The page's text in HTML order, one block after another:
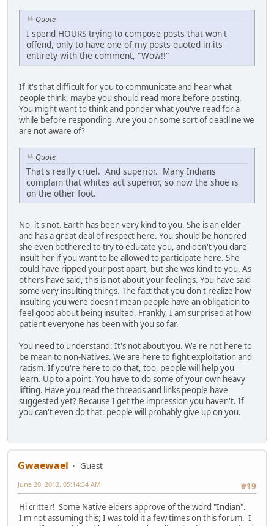
Quote
I spend HOURS trying to compose posts that won't
offend, only to have one of my posts quoted in its
entirety with the comment, "Wow!!"
If it's that difficult for you to communicate and hear what
people think, maybe you should read more before posting.
You might want to think and ponder what you've read for a
while before responding. Are you on some sort of deadline we
are not aware of?
Quote
That's really cruel. And superior. Many Indians
complain that whites act superior, so now the shoe is
on the other foot.
No, it's not. Earth has been very kind to you. She is an elder
and has a great deal of respect here. You should be honored
she even bothered to try to educate you, and don't you dare
insult her if you want to be allowed to participate here. She
could have ripped your post apart, but she was kind to you. As
others have said, this is not about your feelings. You have said
some very insulting things. The fact that you don't realize how
insulting you were doesn't mean people have an obligation to
feel good about being insulted. Frankly, I am surprised at how
patient everyone has been with you so far.
You need to understand: It's not about you. We're not here to
be mean to non-Natives. We are here to fight exploitation and
racism. If you're here to do that, too, people will help you
learn. Up to a point. You have to do some of your own heavy
lifting. Have you read the threads and links people have
suggested yet? Because I get the impression you haven't. If
you can't even do that, people will probably give up on you.
Gwaewael
Guest
#19
June 20, 2012, 05:14:34 AM
Hi critter! Some Native elders approve of the word "Indian".
I'm not assuming this; I was told it a few times on this forum. I